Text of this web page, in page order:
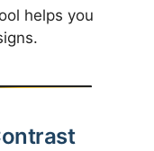
helps you